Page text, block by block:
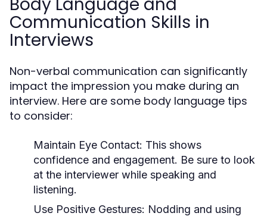
Communication Skills in
Interviews
Non-verbal communication can significantly
impact the impression you make during an
interview. Here are some body language tips
to consider:
Maintain Eye Contact: This shows
confidence and engagement. Be sure to look
at the interviewer while speaking and
listening.
Use Positive Gestures: Nodding and using